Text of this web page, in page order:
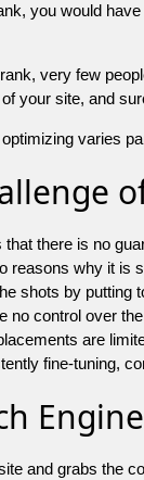
you would
very few
your site, and
varies
there is no
reasons why it is
shots by putting
no control over
are
fine-tuning,
and grabs the